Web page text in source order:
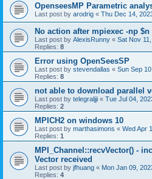
OpenseesMP Parametric
Last post by arodrig « Thu Dec 14,
No action after mpiexec -np
Last post by AlexisRunny « Sat Nov
Replies: 8
Error using OpenSeesSP
Last post by stevendallas « Sun Sep
Replies: 8
not able to download parallel
Last post by telegraljji « Tue Jul 04,
Replies: 2
MPICH2 on windows 10
Last post by marthasimons « Wed Apr
Replies: 1
MPI_Channel::recvVector() -
Vector received
Last post by jfhuang « Mon Jan 09,
Replies: 4